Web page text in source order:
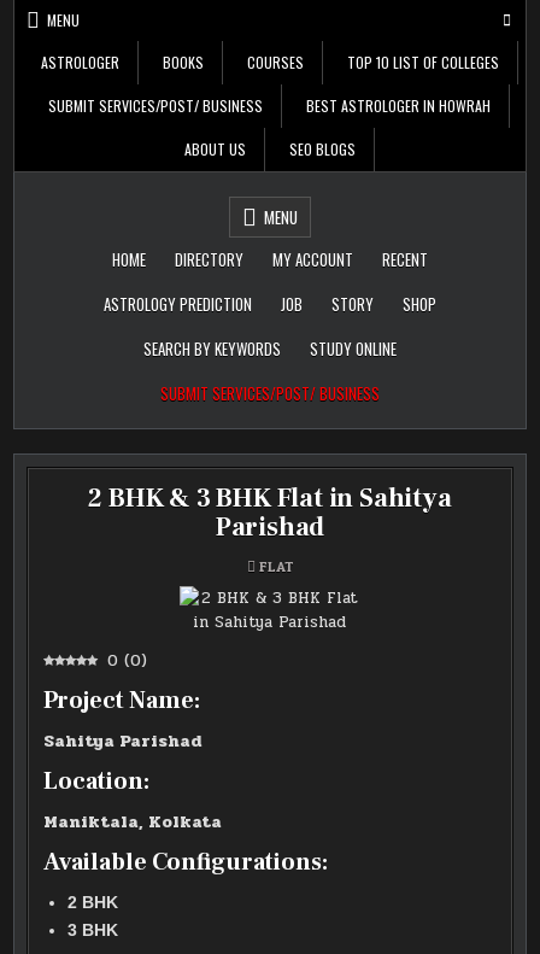
Skip
content
MENU
ASTROLOGER BOOKS COURSES TOP 10 LIST OF COLLEGES
SUBMIT SERVICES/POST/ BUSINESS BEST ASTROLOGER IN HOWRAH
ABOUT US SEO BLOGS
Free Listing Site for
Blogger
Daily Update
MENU
HOME
DIRECTORY MY ACCOUNT
RECENT
ASTROLOGY PREDICTION
JOB STORY
SHOP
SEARCH BY KEYWORDS
STUDY ONLINE
SUBMIT SERVICES/POST/ BUSINESS
2 BHK & 3 BHK Flat in Sahitya
Parishad
POSTED
FLAT
0 (0)
Project Name:
Sahitya Parishad
Location:
Maniktala, Kolkata
Available Configurations:
2 BHK
3 BHK